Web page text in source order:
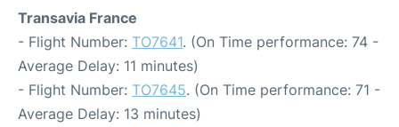
Transavia France
- Flight Number: TO7641. (On Time performance: 74 -
Average Delay: 11 minutes)
- Flight Number: TO7645. (On Time performance: 71 -
Average Delay: 13 minutes)